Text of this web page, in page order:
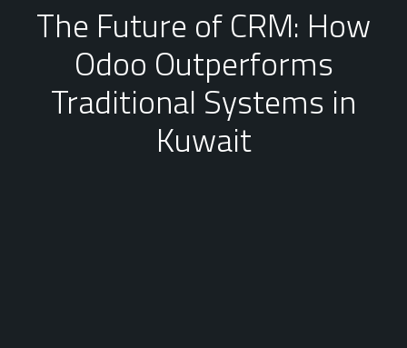
The Future of CRM: How
Odoo Outperforms
Traditional Systems in
Kuwait